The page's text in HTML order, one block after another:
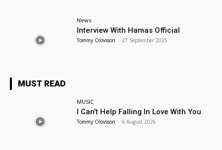
News
Interview With Hamas Official
Tommy Olovsson - 27 September 2025
MUST READ
MUSIC
I Can’t Help Falling In Love With You
Tommy Olovsson - 6 August 2026